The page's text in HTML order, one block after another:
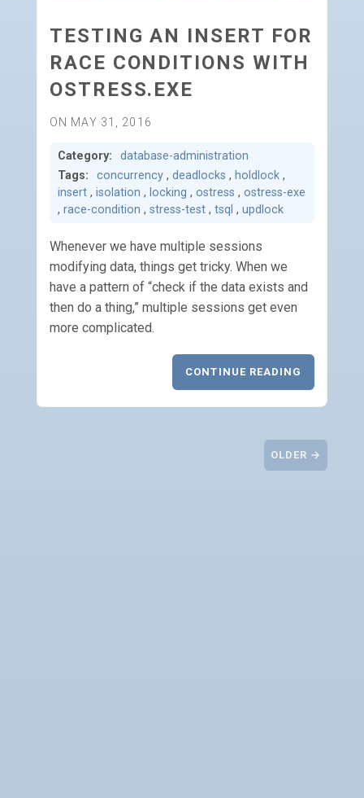
TESTING AN INSERT FOR
RACE CONDITIONS WITH
OSTRESS.EXE
ON MAY 31, 2016
Category:
database-administration
Tags:
concurrency , deadlocks , holdlock ,
insert , isolation , locking , ostress , ostress-exe
, race-condition , stress-test , tsql , updlock
Whenever we have multiple sessions
modifying data, things get tricky. When we
have a pattern of “check if the data exists and
then do a thing,” multiple sessions get even
more complicated.
CONTINUE READING
OLDER →